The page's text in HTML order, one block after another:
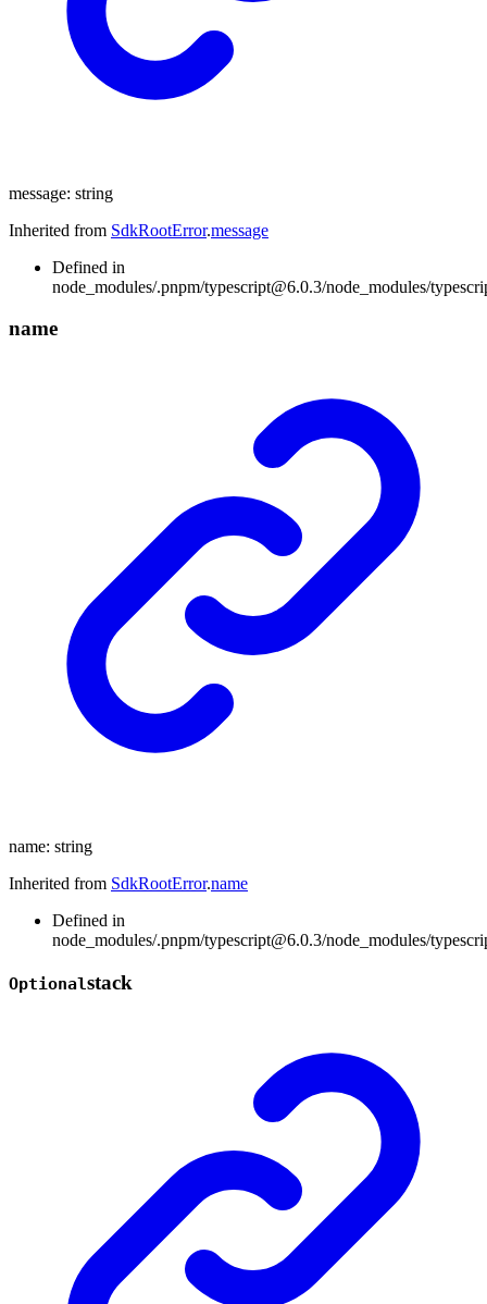
message: string
Inherited from SdkRootError.message
Defined in
node_modules/.pnpm/typescript@6.0.3/node_modules/
name
name: string
Inherited from SdkRootError.name
Defined in
node_modules/.pnpm/typescript@6.0.3/node_modules/
Optionalstack